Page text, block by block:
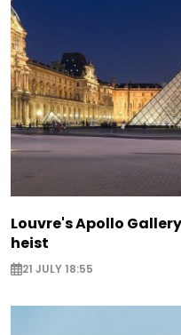
Louvre's Apollo
heist
21 JULY 18:55